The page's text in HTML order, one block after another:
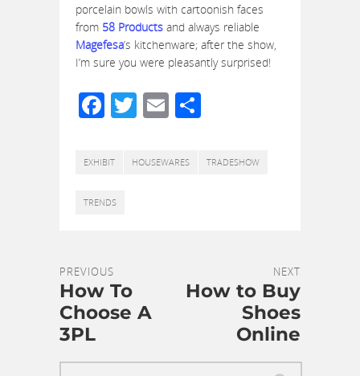
porcelain bowls with cartoonish faces
from 58 Products and always reliable
Magefesa’s kitchenware; after the show,
I’m sure you were pleasantly surprised!
Facebook
Twitter
Email
EXHIBIT HOUSEWARES TRADESHOW
TRENDS
PREVIOUS
How To
Choose A
3PL
NEXT
How to Buy
Shoes
Online